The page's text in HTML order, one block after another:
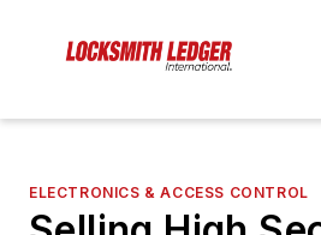
ELECTRONICS & ACCESS CONTROL